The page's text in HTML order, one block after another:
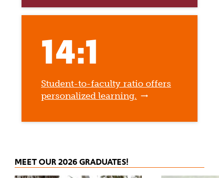
14:1
Student-to-faculty ratio offers
personalized learning.
MEET OUR 2026 GRADUATES!